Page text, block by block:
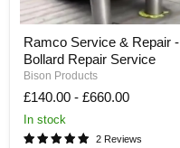
Service
&
Repair
Bollard
Repair
Service
Ramco Service & Repair -
Bollard Repair Service
Bison Products
£140.00 - £660.00
In stock
2 Reviews